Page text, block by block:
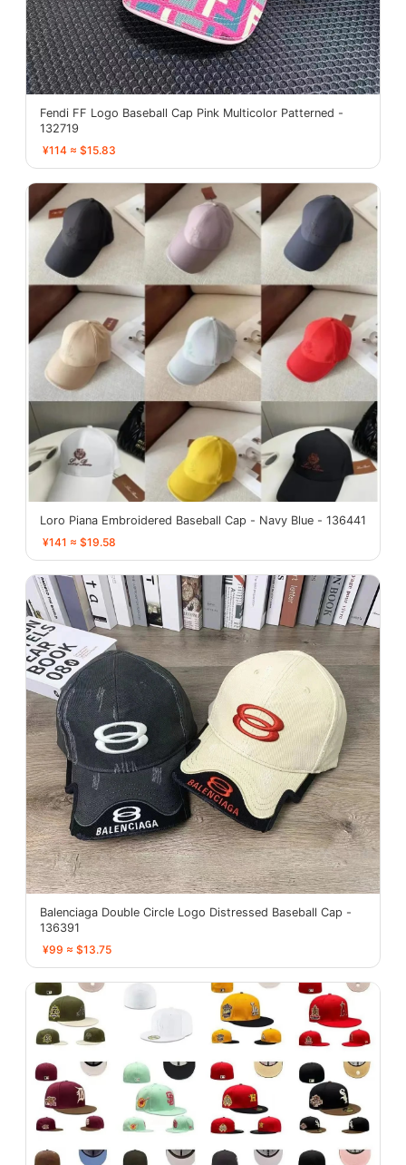
Fendi FF Logo Baseball Cap Pink Multicolor Patterned -
132719
¥114 ≈ $15.83
Loro Piana Embroidered Baseball Cap - Navy Blue - 136441
¥141 ≈ $19.58
Balenciaga Double Circle Logo Distressed Baseball Cap -
136391
¥99 ≈ $13.75